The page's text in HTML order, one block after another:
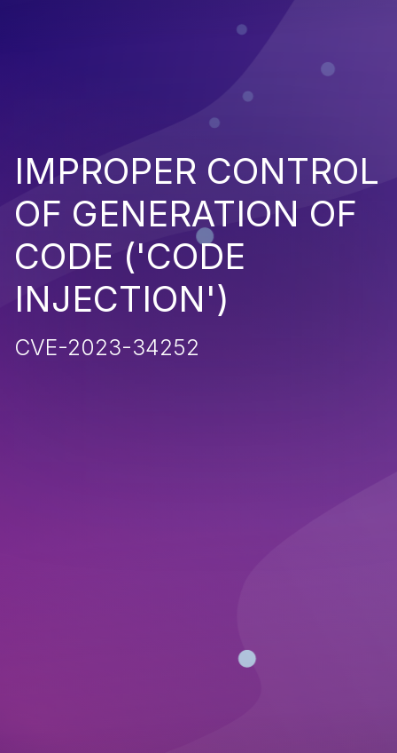
IMPROPER CONTROL
OF GENERATION OF
CODE ('CODE
INJECTION')
CVE-2023-34252